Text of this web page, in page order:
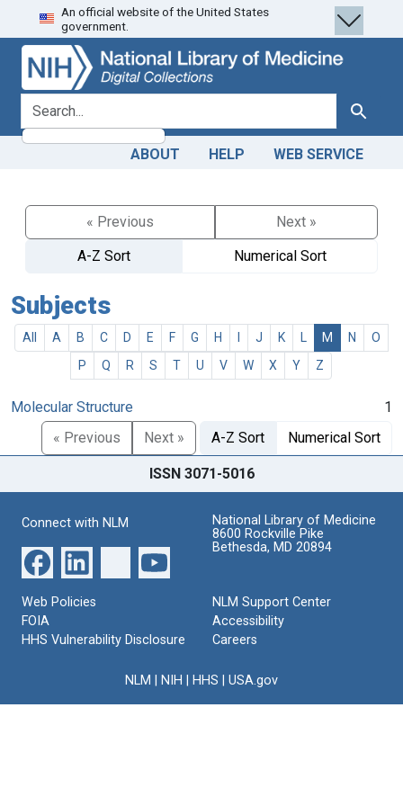
Skip
to
search
Skip to
main
content
An official website of the United States
government.
search for Search
ABOUT HELP WEB SERVICE
« Previous
Next »
A-Z Sort
Numerical Sort
Subjects
All A B C D E F G H J K M N
O
P
Q R S T U V W X Y Z
Molecular Structure
1
« Previous
Next » A-Z Sort Numerical Sort
ISSN 3071-5016
Connect with NLM
National Library of Medicine
8600 Rockville Pike
Bethesda, MD 20894
Web Policies
FOIA
HHS Vulnerability Disclosure
NLM Support Center
Accessibility
Careers
NLM NIH HHS USA.gov